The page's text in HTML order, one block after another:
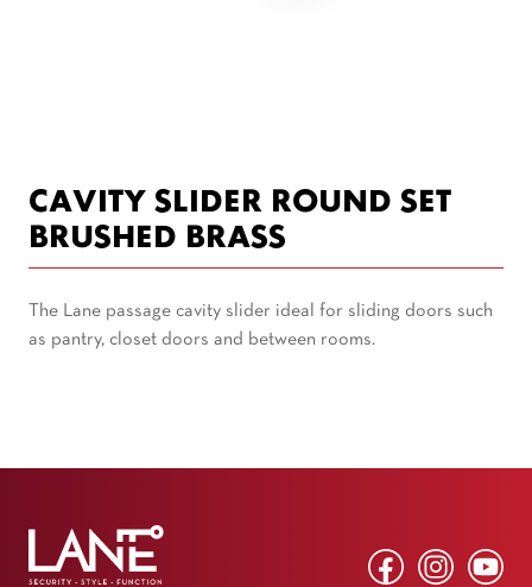
CAVITY SLIDER ROUND SET
BRUSHED BRASS
The Lane passage cavity slider ideal for sliding doors such
as pantry, closet doors and between rooms.